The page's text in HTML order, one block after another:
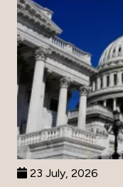
23 July, 2026